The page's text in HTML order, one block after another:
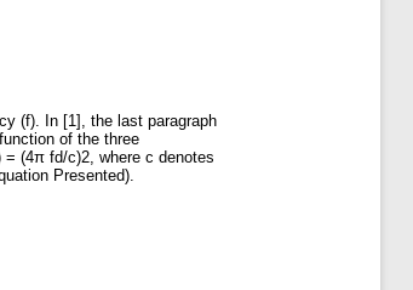
(f). In [1], the last paragraph
of the three
(4π fd/c)2, where c denotes
Presented).